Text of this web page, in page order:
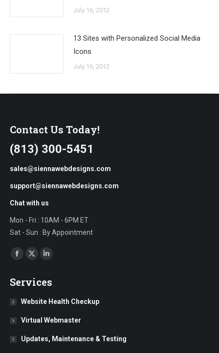
July 16, 2012
13 Sites with Personalized Social Media
Icons
July 16, 2012
Contact Us Today!
(813) 300-5451
sales@siennawebdesigns.com
support@siennawebdesigns.com
Chat with us
Mon - Fri : 10AM - 6PM ET
Sat - Sun : By Appointment
Find us on:
Facebook
opens
in
window
X
opens
in
window
Linkedin
opens
in
window
Services
Website Health Checkup
Virtual Webmaster
Updates, Maintenance & Testing